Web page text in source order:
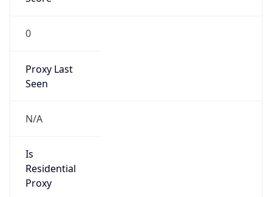
0
Proxy Last
Seen
N/A
Is
Residential
Proxy